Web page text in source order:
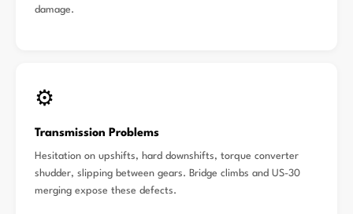
damage.
⚙️
Transmission Problems
Hesitation on upshifts, hard downshifts, torque converter
shudder, slipping between gears. Bridge climbs and US-30
merging expose these defects.